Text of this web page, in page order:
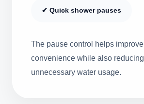
✔ Quick shower pauses
The pause control helps improve
convenience while also reducing
unnecessary water usage.